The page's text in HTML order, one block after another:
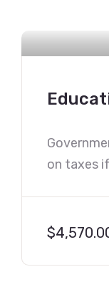
on taxes